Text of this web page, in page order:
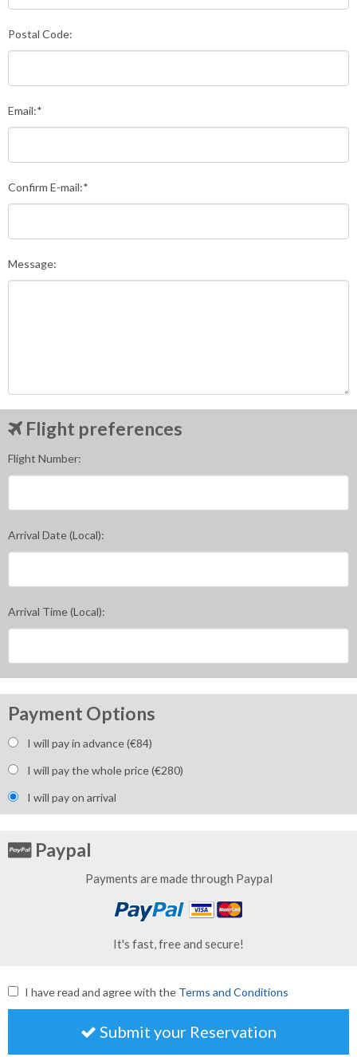
Postal Code:
Email:*
Confirm E-mail:*
Message:
Flight preferences
Flight Number:
Arrival Date (Local):
Arrival Time (Local):
Payment Options
I will pay in advance (€84)
I will pay the whole price (€280)
I will pay on arrival
Paypal
Payments are made through Paypal
It's fast, free and secure!
I have read and agree with the Terms and Conditions
Submit your Reservation